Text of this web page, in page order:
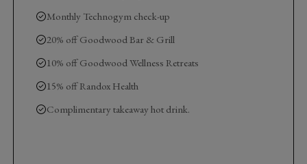
Monthly Technogym check-up
20% off Goodwood Bar & Grill
10% off Goodwood Wellness Retreats
15% off Randox Health
Complimentary takeaway hot drink.